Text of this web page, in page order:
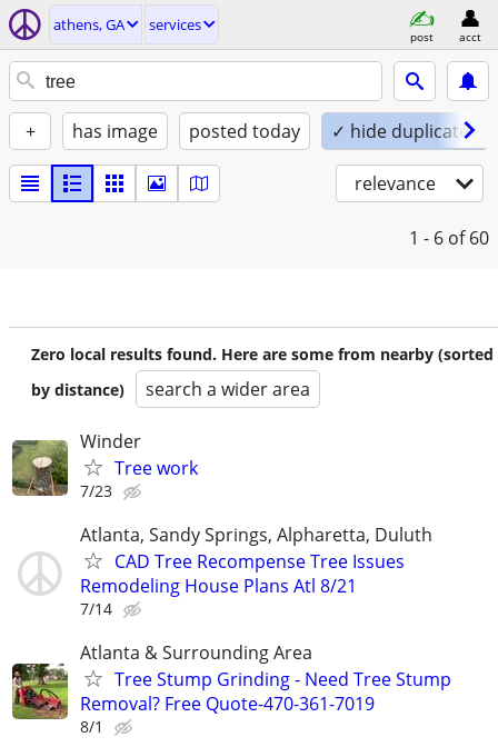
athens, GA services
post acct
+ has image posted today ✓ hide duplicates
relevance
1 - 6 of 60
Zero local results found. Here are some from nearby (sorted
by distance)
search a wider area
Winder
Tree work
7/23
Atlanta, Sandy Springs, Alpharetta, Duluth
CAD Tree Recompense Tree Issues
Remodeling House Plans Atl 8/21
7/14
Atlanta & Surrounding Area
Tree Stump Grinding - Need Tree Stump
Removal? Free Quote-470-361-7019
8/1